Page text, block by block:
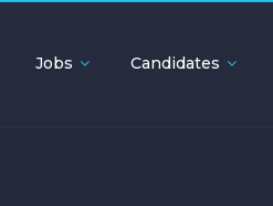
Jobs Candidates